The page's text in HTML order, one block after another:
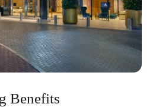
Benefits